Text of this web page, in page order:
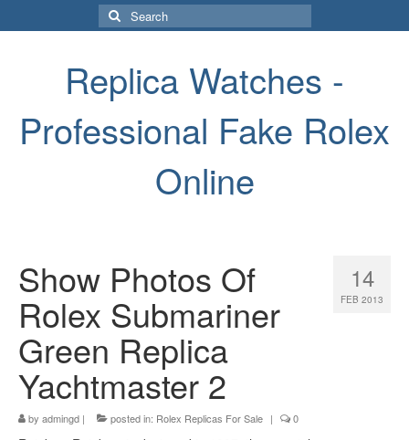
Search
for:
Replica Watches -
Professional Fake Rolex
Online
14
FEB 2013
Show Photos Of
Rolex Submariner
Green Replica
Yachtmaster 2
by admingd | posted in: Rolex Replicas For Sale | 0